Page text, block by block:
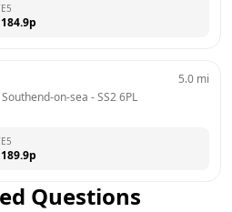
E5
184.9p
on-sea - SS2 6PL
5.0 mi
E5
189.9p
Questions